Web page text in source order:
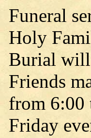
Funeral
Holy
Burial will
Friends
from 6:00
Friday